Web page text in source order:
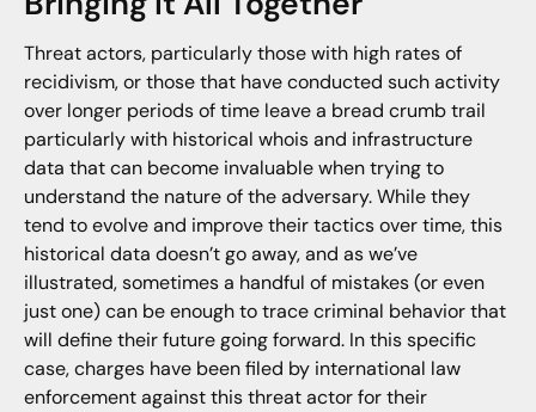
Threat actors, particularly those with high rates of
recidivism, or those that have conducted such activity
over longer periods of time leave a bread crumb trail
particularly with historical whois and infrastructure
data that can become invaluable when trying to
understand the nature of the adversary. While they
tend to evolve and improve their tactics over time, this
historical data doesn’t go away, and as we’ve
illustrated, sometimes a handful of mistakes (or even
just one) can be enough to trace criminal behavior that
will define their future going forward. In this specific
case, charges have been filed by international law
enforcement against this threat actor for their